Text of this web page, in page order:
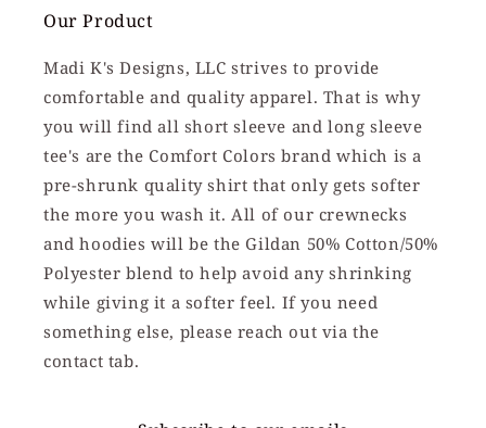
Our Product
Madi K's Designs, LLC strives to provide
comfortable and quality apparel. That is why
you will find all short sleeve and long sleeve
tee's are the Comfort Colors brand which is a
pre-shrunk quality shirt that only gets softer
the more you wash it. All of our crewnecks
and hoodies will be the Gildan 50% Cotton/50%
Polyester blend to help avoid any shrinking
while giving it a softer feel. If you need
something else, please reach out via the
contact tab.